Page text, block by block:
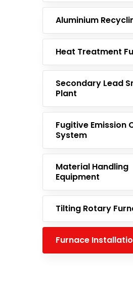
Aluminium
Heat Treatment
Secondary Lead
Plant
Fugitive Emission
System
Material Handling
Equipment
Tilting Rotary
Furnace